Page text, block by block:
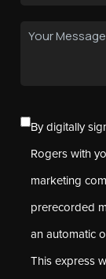
By digitally
Rogers with
marketing
prerecorded
an automatic
This express